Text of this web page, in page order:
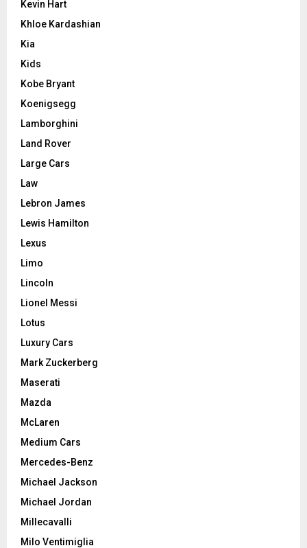
Kevin Hart
Khloe Kardashian
Kia
Kids
Kobe Bryant
Koenigsegg
Lamborghini
Land Rover
Large Cars
Law
Lebron James
Lewis Hamilton
Lexus
Limo
Lincoln
Lionel Messi
Lotus
Luxury Cars
Mark Zuckerberg
Maserati
Mazda
McLaren
Medium Cars
Mercedes-Benz
Michael Jackson
Michael Jordan
Millecavalli
Milo Ventimiglia